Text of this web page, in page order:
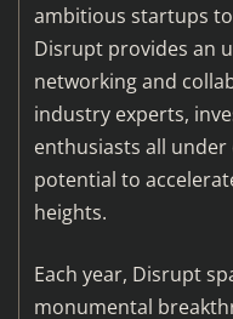
ambitious startups
Disrupt provides an
networking and
industry experts,
enthusiasts all
potential to
heights.
Each year, Disrupt
monumental